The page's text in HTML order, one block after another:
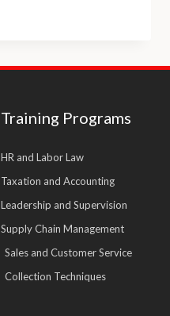
Training Programs
HR and Labor Law
Taxation and Accounting
Leadership and Supervision
Supply Chain Management
Sales and Customer Service
Collection Techniques